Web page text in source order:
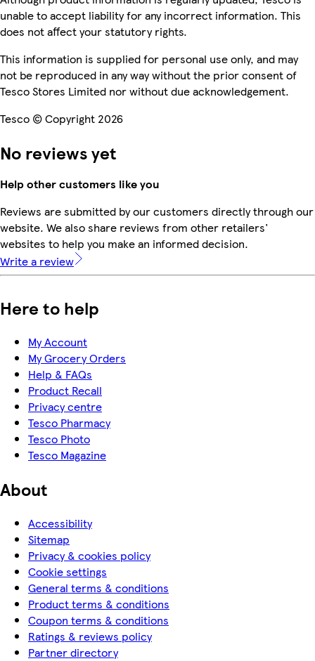
unable to accept liability for any incorrect information. This
does not affect your statutory rights.
This information is supplied for personal use only, and may
not be reproduced in any way without the prior consent of
Tesco Stores Limited nor without due acknowledgement.
Tesco © Copyright 2026
No reviews yet
Help other customers like you
Reviews are submitted by our customers directly through our
website. We also share reviews from other retailers'
websites to help you make an informed decision.
Write a review
Here to help
My Account
My Grocery Orders
Help & FAQs
Product Recall
Privacy centre
Tesco Pharmacy
Tesco Photo
Tesco Magazine
About
Accessibility
Sitemap
Privacy & cookies policy
Cookie settings
General terms & conditions
Product terms & conditions
Coupon terms & conditions
Ratings & reviews policy
Partner directory